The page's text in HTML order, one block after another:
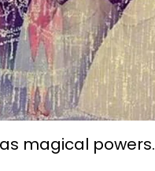
magical powers.